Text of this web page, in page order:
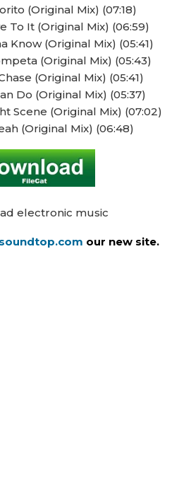
(Original Mix) (07:18)
To It (Original Mix) (06:59)
Know (Original Mix) (05:41)
(Original Mix) (05:43)
(Original Mix) (05:41)
Do (Original Mix) (05:37)
Scene (Original Mix) (07:02)
(Original Mix) (06:48)
electronic music
our new site.